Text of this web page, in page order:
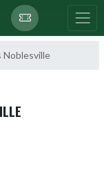
Noblesville